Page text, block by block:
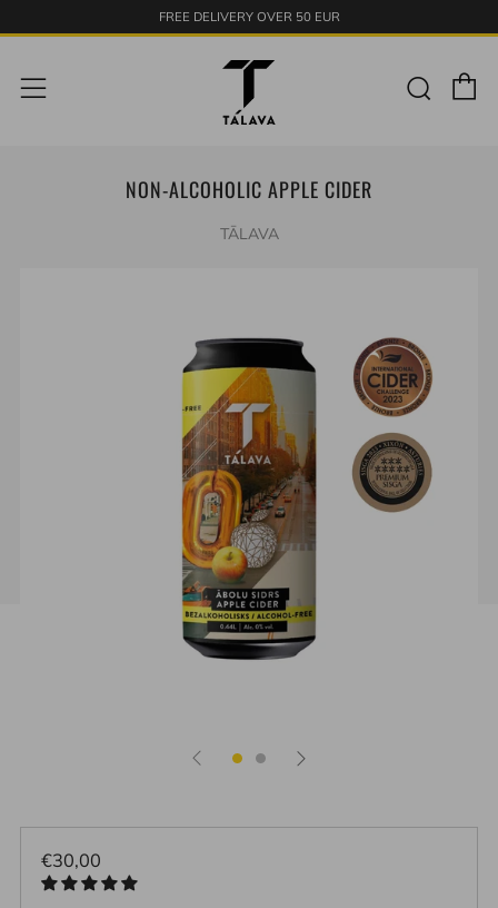
FREE DELIVERY OVER 50 EUR
Menu
NON-ALCOHOLIC APPLE CIDER
TĀLAVA
Regular
price
€30,00